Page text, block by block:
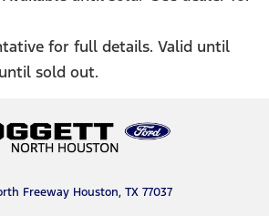
for full details. Valid until
sold out.
Freeway Houston, TX 77037